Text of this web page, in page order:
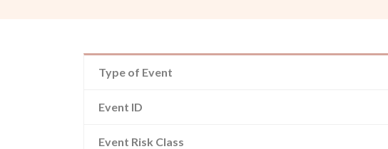
Type of Event
Event ID
Event Risk Class